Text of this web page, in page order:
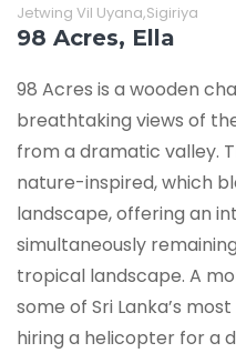
Jetwing Vil Uyana,Sigiriya
98 Acres, Ella
98 Acres is a wooden
breathtaking views of
from a dramatic valley.
nature-inspired, which
landscape, offering an
simultaneously
tropical landscape. A
some of Sri Lanka’s
hiring a helicopter for a